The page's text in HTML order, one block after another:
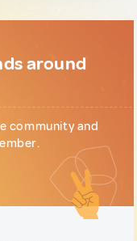
around
community and